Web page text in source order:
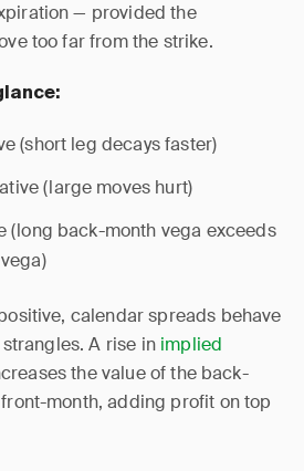
— provided the
too far from the strike.
(short leg decays faster)
(large moves hurt)
(long back-month vega exceeds
calendar spreads behave
A rise in implied
the value of the back-
month, adding profit on top